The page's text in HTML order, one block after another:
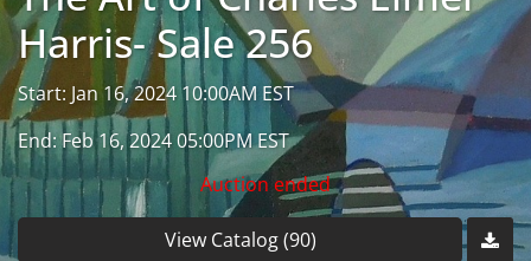
Harris- Sale 256
Start: Jan 16, 2024 10:00AM EST
End: Feb 16, 2024 05:00PM EST
Auction ended
View Catalog (90)